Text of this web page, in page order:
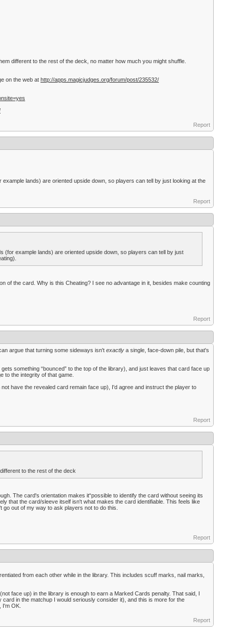
different to the rest of the deck, no matter how much you might shuffle.
on the web at http://apps.magicjudges.org/forum/post/235532/
Report
lands) are oriented upside down, so players can tell by just looking at the
Report
(for example lands) are oriented upside down, so players can tell by just
of the card. Why is this Cheating? I see no advantage in it, besides make counting
Report
argue that turning some sideways isn't exactly a single, face-down pile, but that's
something “bounced” to the top of the library), and just leaves that card face up
to the integrity of that game.
have the revealed card remain face up), I'd agree and instruct the player to
Report
to the rest of the deck
The card's orientation makes it“possible to identify the card without seeing its
that the card/sleeve itself isn't what makes the card identifiable. This feels like
out of my way to ask players not to do this.
Report
from each other while in the library. This includes scuff marks, nail marks,
face up) in the library is enough to earn a Marked Cards penalty. That said, I
in the matchup I would seriously consider it), and this is more for the
OK.
Report